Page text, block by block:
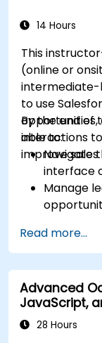
14 Hours
This
(online or
intermediate-
to use
opportunities,
interactions
improve
By the end of
able to:
Navigate
interface
Manage
and track
Leverage
insights
Read more...
Advanced
JavaScript,
28 Hours